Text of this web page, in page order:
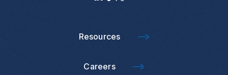
Resources
Careers